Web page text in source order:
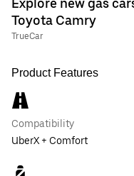
Explore new gas
Toyota Camry
TrueCar
Product Features
Compatibility
UberX + Comfort